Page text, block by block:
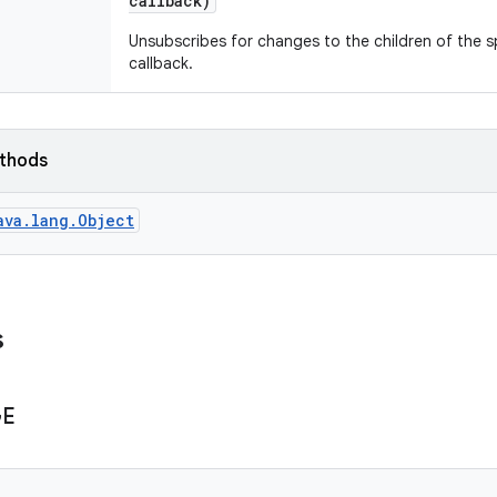
Unsubscribes for changes to the children of the
callback.